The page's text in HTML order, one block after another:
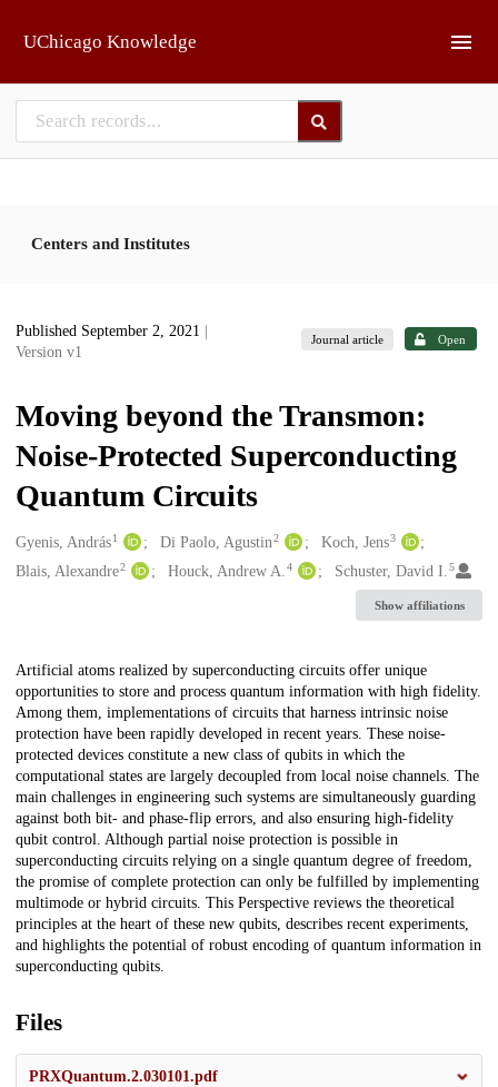
UChicago Knowledge
Centers and Institutes
Published September 2, 2021
Version v1
Journal article Open
Moving beyond the Transmon:
Noise-Protected Superconducting
Quantum Circuits
Creators
Gyenis, András1 Di Paolo, Agustin2 Koch, Jens3
Blais, Alexandre2 Houck, Andrew A.4 Schuster, David I.5
Show affiliations
Description
Artificial atoms realized by superconducting circuits offer unique
opportunities to store and process quantum information with high fidelity.
Among them, implementations of circuits that harness intrinsic noise
protection have been rapidly developed in recent years. These noise-
protected devices constitute a new class of qubits in which the
computational states are largely decoupled from local noise channels. The
main challenges in engineering such systems are simultaneously guarding
against both bit- and phase-flip errors, and also ensuring high-fidelity
qubit control. Although partial noise protection is possible in
superconducting circuits relying on a single quantum degree of freedom,
the promise of complete protection can only be fulfilled by implementing
multimode or hybrid circuits. This Perspective reviews the theoretical
principles at the heart of these new qubits, describes recent experiments,
and highlights the potential of robust encoding of quantum information in
superconducting qubits.
Files
PRXQuantum.2.030101.pdf